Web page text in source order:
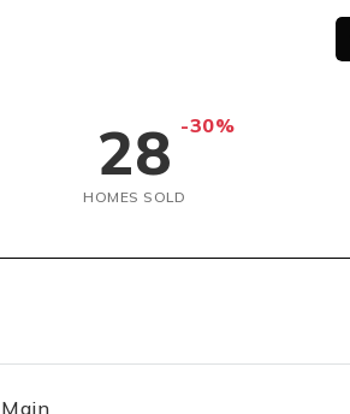
28 -30%
HOMES SOLD
Main